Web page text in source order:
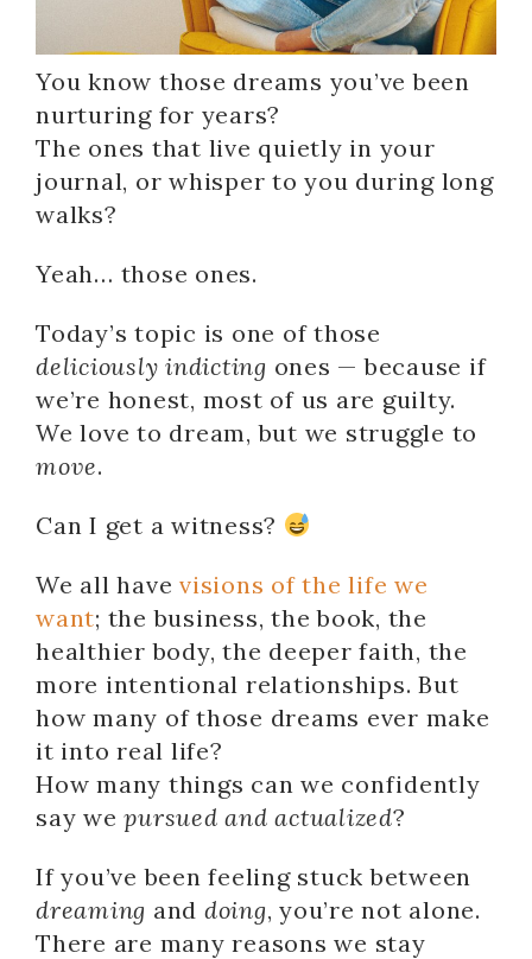
You know those dreams you’ve been
nurturing for years?
The ones that live quietly in your
journal, or whisper to you during long
walks?
Yeah… those ones.
Today’s topic is one of those
deliciously indicting ones — because if
we’re honest, most of us are guilty.
We love to dream, but we struggle to
move.
Can I get a witness?
We all have visions of the life we
want; the business, the book, the
healthier body, the deeper faith, the
more intentional relationships. But
how many of those dreams ever make
it into real life?
How many things can we confidently
say wepursued and actualized?
If you’ve been feeling stuck between
dreaming and doing, you’re not alone.
There are many reasons we stay